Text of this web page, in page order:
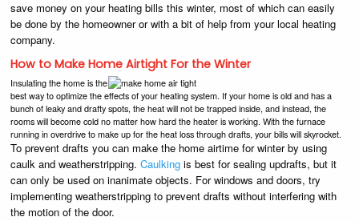
save money on your heating bills this winter, most of which can easily
be done by the homeowner or with a bit of help from your local heating
company.
How to Make Home Airtight For the Winter
Insulating the home is the
best way to optimize the effects of your heating system. If your home is old and has a
bunch of leaky and drafty spots, the heat will not be trapped inside, and instead, the
rooms will become cold no matter how hard the heater is working. With the furnace
running in overdrive to make up for the heat loss through drafts, your bills will skyrocket.
To prevent drafts you can make the home airtime for winter by using
caulk and weatherstripping.Caulking is best for sealing updrafts, but it
can only be used on inanimate objects. For windows and doors, try
implementing weatherstripping to prevent drafts without interfering with
the motion of the door.